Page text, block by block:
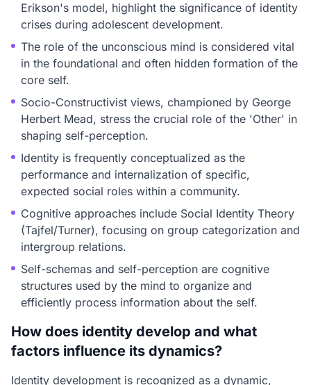
Erikson's model, highlight the significance of identity
crises during adolescent development.
The role of the unconscious mind is considered vital
in the foundational and often hidden formation of the
core self.
Socio-Constructivist views, championed by George
Herbert Mead, stress the crucial role of the 'Other' in
shaping self-perception.
Identity is frequently conceptualized as the
performance and internalization of specific,
expected social roles within a community.
Cognitive approaches include Social Identity Theory
(Tajfel/Turner), focusing on group categorization and
intergroup relations.
Self-schemas and self-perception are cognitive
structures used by the mind to organize and
efficiently process information about the self.
How does identity develop and what
factors influence its dynamics?
Identity development is recognized as a dynamic,